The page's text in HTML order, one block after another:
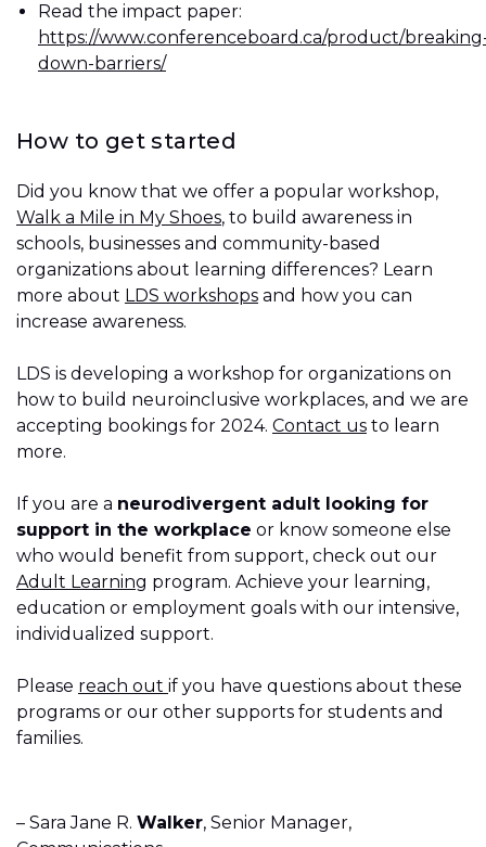
Read the impact paper:
https://www.conferenceboard.ca/product/
down-barriers/
How to get started
Did you know that we offer a popular workshop,
Walk a Mile in My Shoes, to build awareness in
schools, businesses and community-based
organizations about learning differences? Learn
more about LDS workshops and how you can
increase awareness.
LDS is developing a workshop for organizations on
how to build neuroinclusive workplaces, and we are
accepting bookings for 2024. Contact us to learn
more.
If you are a neurodivergent adult looking for
support in the workplace or know someone else
who would benefit from support, check out our
Adult Learning program. Achieve your learning,
education or employment goals with our intensive,
individualized support.
Please reach out if you have questions about these
programs or our other supports for students and
families.
– Sara Jane R. Walker, Senior Manager,